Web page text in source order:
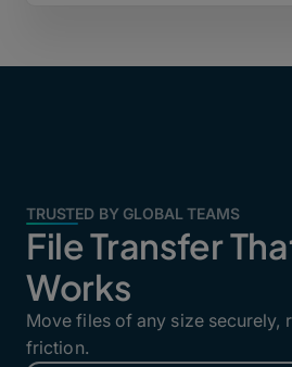
TRUSTED BY GLOBAL TEAMS
File Transfer
Works
Move files of any size securely,
friction.